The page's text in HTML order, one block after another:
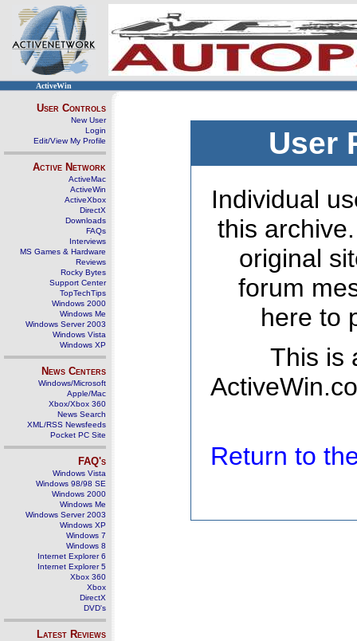
ActiveWin
User Controls
New User
Login
Edit/View My Profile
Active Network
ActiveMac
ActiveWin
ActiveXbox
DirectX
Downloads
FAQs
Interviews
MS Games & Hardware
Reviews
Rocky Bytes
Support Center
TopTechTips
Windows 2000
Windows Me
Windows Server 2003
Windows Vista
Windows XP
News Centers
Windows/Microsoft
Apple/Mac
Xbox/Xbox 360
News Search
XML/RSS Newsfeeds
Pocket PC Site
FAQ's
Windows Vista
Windows 98/98 SE
Windows 2000
Windows Me
Windows Server 2003
Windows XP
Windows 7
Windows 8
Internet Explorer 6
Internet Explorer 5
Xbox 360
Xbox
DirectX
DVD's
Latest Reviews
User
Individual
this
original
forum
here to
This is
Return to